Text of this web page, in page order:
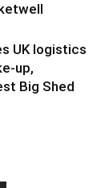
UK logistics
up,
Big Shed